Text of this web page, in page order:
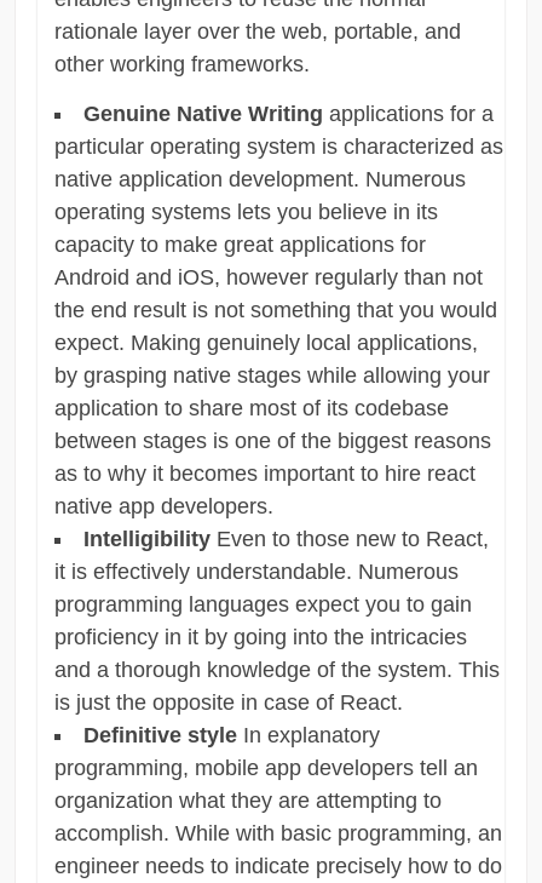
rationale layer over the web, portable, and
other working frameworks.
Genuine Native Writing applications for a
particular operating system is characterized as
native application development. Numerous
operating systems lets you believe in its
capacity to make great applications for
Android and iOS, however regularly than not
the end result is not something that you would
expect. Making genuinely local applications,
by grasping native stages while allowing your
application to share most of its codebase
between stages is one of the biggest reasons
as to why it becomes important to hire react
native app developers.
Intelligibility Even to those new to React,
it is effectively understandable. Numerous
programming languages expect you to gain
proficiency in it by going into the intricacies
and a thorough knowledge of the system. This
is just the opposite in case of React.
Definitive style In explanatory
programming, mobile app developers tell an
organization what they are attempting to
accomplish. While with basic programming, an
engineer needs to indicate precisely how to do